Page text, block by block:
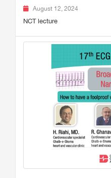
August 12, 2024
NCT lecture